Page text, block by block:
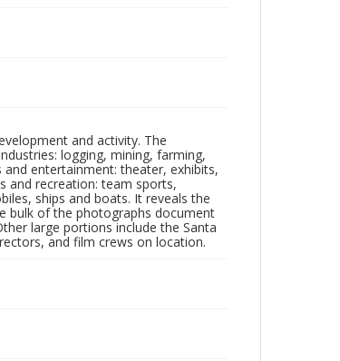
and activity. The
logging, mining, farming,
entertainment: theater, exhibits,
and recreation: team sports,
ships and boats. It reveals the
bulk of the photographs document
large portions include the Santa
and film crews on location.